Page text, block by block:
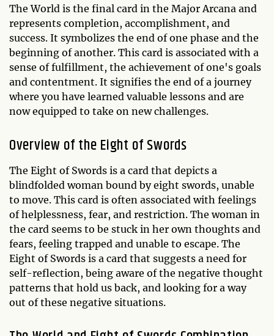
The World is the final card in the Major Arcana and
represents completion, accomplishment, and
success. It symbolizes the end of one phase and the
beginning of another. This card is associated with a
sense of fulfillment, the achievement of one's goals
and contentment. It signifies the end of a journey
where you have learned valuable lessons and are
now equipped to take on new challenges.
Overview of the Eight of Swords
The Eight of Swords is a card that depicts a
blindfolded woman bound by eight swords, unable
to move. This card is often associated with feelings
of helplessness, fear, and restriction. The woman in
the card seems to be stuck in her own thoughts and
fears, feeling trapped and unable to escape. The
Eight of Swords is a card that suggests a need for
self-reflection, being aware of the negative thought
patterns that hold us back, and looking for a way
out of these negative situations.